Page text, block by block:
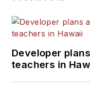
Developer
teachers in